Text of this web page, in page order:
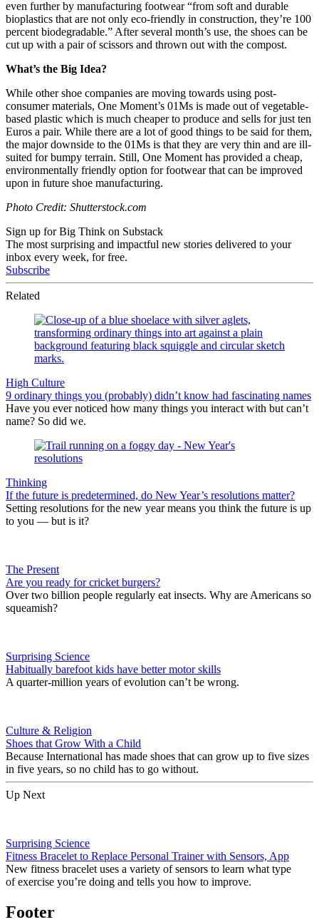
even further by manufacturing footwear “from soft and durable
bioplastics that are not only eco-friendly in construction, they’re 100
percent biodegradable.” After several month’s use, the shoes can be
cut up with a pair of scissors and thrown out with the compost.
What’s the Big Idea?
While other shoe companies are moving towards using post-
consumer materials, One Moment’s 01Ms is made out of vegetable-
based plastic which is much cheaper to produce and sells for just ten
Euros a pair. While there are a lot of good things to be said for them,
the major downside to the 01Ms is that they are very thin and are ill-
suited for bumpy terrain. Still, One Moment has provided a cheap,
environmentally friendly option for footwear that can be improved
upon in future shoe manufacturing.
Photo Credit: Shutterstock.com
Sign up for Big Think on Substack
The most surprising and impactful new stories delivered to your
inbox every week, for free.
Subscribe
Related
High Culture
9 ordinary things you (probably) didn’t know had fascinating names
Have you ever noticed how many things you interact with but can’t
name? So did we.
Thinking
If the future is predetermined, do New Year’s resolutions matter?
Setting resolutions for the new year means you think the future is up
to you — but is it?
The Present
Are you ready for cricket burgers?
Over two billion people regularly eat insects. Why are Americans so
squeamish?
Surprising Science
Habitually barefoot kids have better motor skills
A quarter-million years of evolution can’t be wrong.
Culture & Religion
Shoes that Grow With a Child
Because International has made shoes that can grow up to five sizes
in five years, so no child has to go without.
Up Next
Surprising Science
Fitness Bracelet to Replace Personal Trainer with Sensors, App
New fitness bracelet uses a variety of sensors to learn what type
of exercise you’re doing and tells you how to improve.
Footer